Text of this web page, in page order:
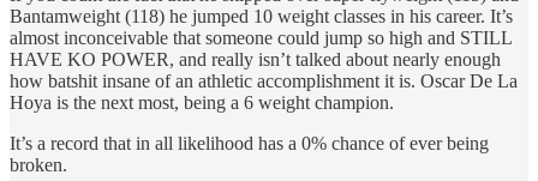
Bantamweight (118) he jumped 10 weight classes in his career. It’s
almost inconceivable that someone could jump so high and STILL
HAVE KO POWER, and really isn’t talked about nearly enough
how batshit insane of an athletic accomplishment it is. Oscar De La
Hoya is the next most, being a 6 weight champion.
It’s a record that in all likelihood has a 0% chance of ever being
broken.